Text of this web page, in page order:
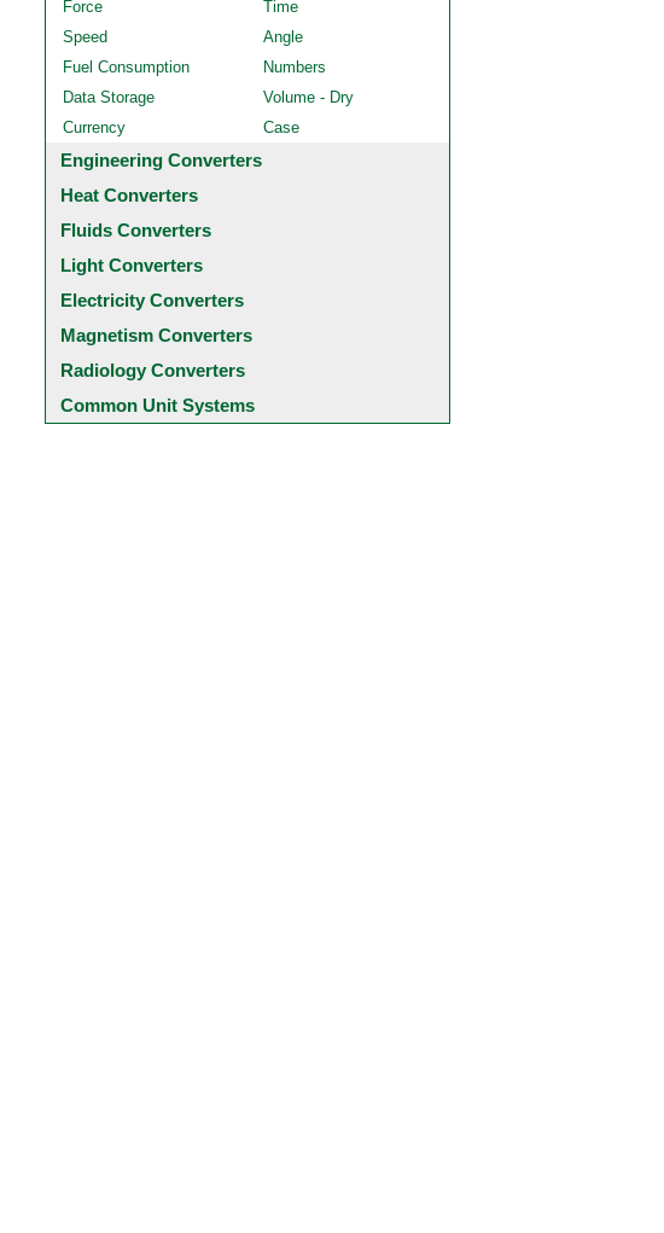
Force
Time
Speed
Angle
Fuel Consumption
Numbers
Data Storage
Volume - Dry
Currency
Case
Engineering Converters
Heat Converters
Fluids Converters
Light Converters
Electricity Converters
Magnetism Converters
Radiology Converters
Common Unit Systems